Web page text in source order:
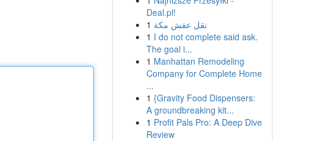
Deal.pl!
1 نقل عفش مكة
1 I do not complete said ask.
The goal i...
1 Manhattan Remodeling
Company for Complete Home
...
1 {Gravity Food Dispensers:
A groundbreaking kit...
1 Profit Pals Pro: A Deep Dive
Review